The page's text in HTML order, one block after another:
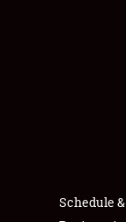
Schedule